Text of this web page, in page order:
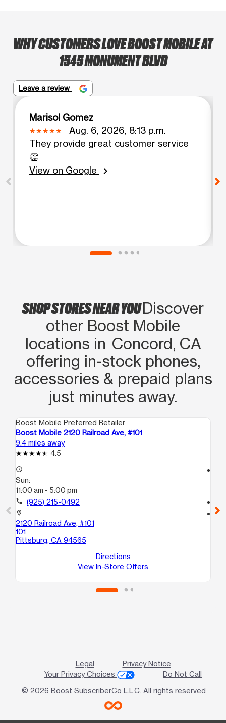
WHY CUSTOMERS LOVE BOOST MOBILE AT
1545 MONUMENT BLVD
Leave a review
Marisol Gomez
Aug. 6, 2026, 8:13 p.m.
They provide great customer service
👏
View on Google
chevron_right
SHOP STORES NEAR YOUDiscover
other Boost Mobile
locations in Concord, CA
offering in‑stock phones,
accessories & prepaid plans
just minutes away.
Boost Mobile Preferred Retailer
Boost Mobile 2120 Railroad Ave, #101
9.4 miles away
4.5
access_time
Sun:
11:00 am - 5:00 pm
call (925) 215-0492
location_on
2120 Railroad Ave, #101
101
Pittsburg, CA 94565
Directions
View In-Store Offers
location_on
Legal
Privacy Notice
Your Privacy Choices
Do Not Call
© 2026 Boost SubscriberCo L.L.C. All rights reserved